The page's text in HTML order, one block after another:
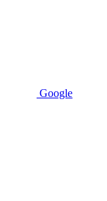
Google